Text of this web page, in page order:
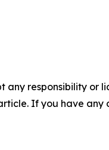
any responsibility or
If you have